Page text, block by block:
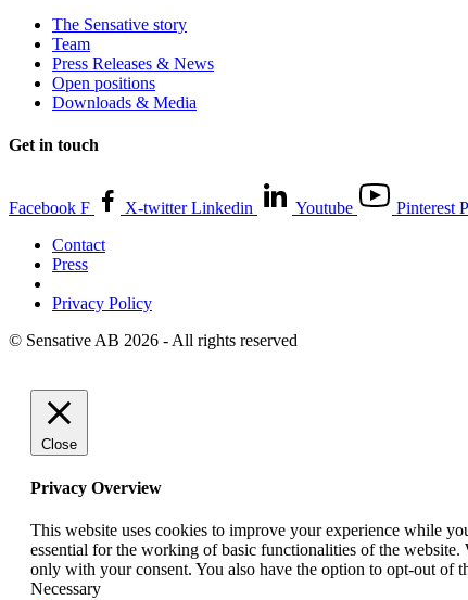
The Sensative story
Team
Press Releases & News
Open positions
Downloads & Media
Get in touch
Facebook F X-twitter Linkedin Youtube
Pinterest P
Contact
Press
Privacy Policy
© Sensative AB 2026 - All rights reserved
Close
Privacy Overview
This website uses cookies to improve your experience while
essential for the working of basic functionalities of the
only with your consent. You also have the option to opt-out of
Necessary